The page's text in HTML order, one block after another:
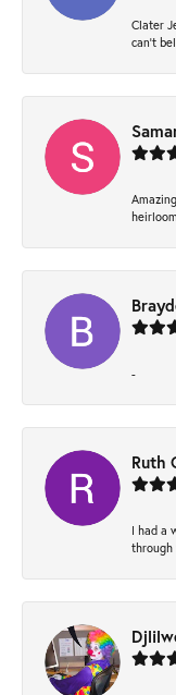
Clater
can’t
-
Ruth
I had a
through